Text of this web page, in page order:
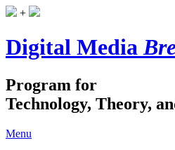
+
Digital Media
Program for
Technology, Theory,
Menu